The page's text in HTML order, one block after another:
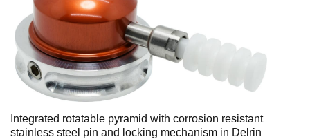
Integrated rotatable pyramid with corrosion resistant
stainless steel pin and locking mechanism in Delrin